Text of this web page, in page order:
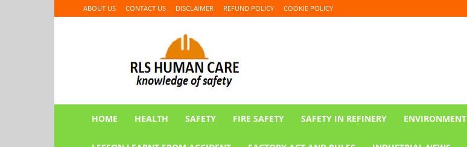
ABOUT US CONTACT US DISCLAIMER REFUND POLICY COOKIE POLICY
CARE
HOME HEALTH SAFETY FIRE SAFETY SAFETY IN REFINERY ENVIRONMENT